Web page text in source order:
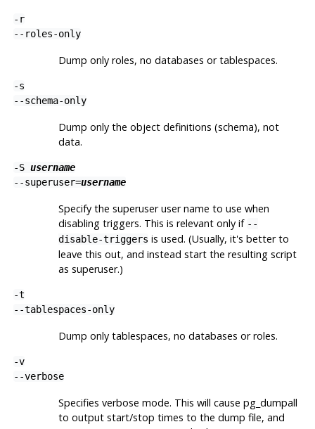
-r
--roles-only
Dump only roles, no databases or tablespaces.
-s
--schema-only
Dump only the object definitions (schema), not
data.
-S username
--superuser=username
Specify the superuser user name to use when
disabling triggers. This is relevant only if --
disable-triggers is used. (Usually, it's better to
leave this out, and instead start the resulting script
as superuser.)
-t
--tablespaces-only
Dump only tablespaces, no databases or roles.
-v
--verbose
Specifies verbose mode. This will cause pg_dumpall
to output start/stop times to the dump file, and